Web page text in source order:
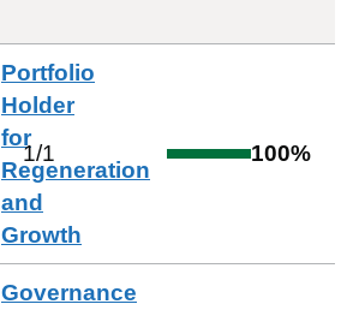
Portfolio
Holder
for
Regeneration
and
Growth
1/1 100%
Governance